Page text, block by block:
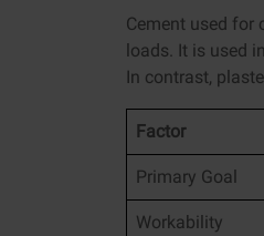
Cement used for
loads. It is used
In contrast,
Factor
Primary Goal
Workability